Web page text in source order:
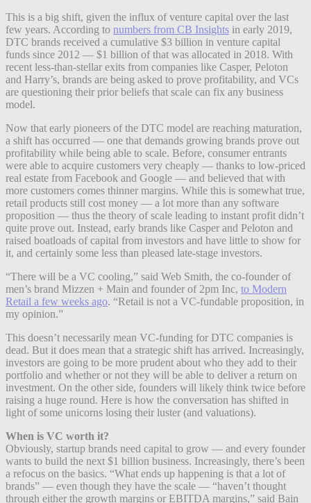
This is a big shift, given the influx of venture capital over the last
few years. According to numbers from CB Insights in early 2019,
DTC brands received a cumulative $3 billion in venture capital
funds since 2012 — $1 billion of that was allocated in 2018. With
recent less-than-stellar exits from companies like Casper, Peloton
and Harry’s, brands are being asked to prove profitability, and VCs
are questioning their prior beliefs that scale can fix any business
model.
Now that early pioneers of the DTC model are reaching maturation,
a shift has occurred — one that demands growing brands prove out
profitability while being able to scale. Before, consumer entrants
were able to acquire customers very cheaply — thanks to low-priced
real estate from Facebook and Google — and believed that with
more customers comes thinner margins. While this is somewhat true,
retail products still cost money — a lot more than any software
proposition — thus the theory of scale leading to instant profit didn’t
quite prove out. Instead, early brands like Casper and Peloton and
raised boatloads of capital from investors and have little to show for
it, and certainly some less than pleased late-stage investors.
“There will be a VC cooling,” said Web Smith, the co-founder of
men’s brand Mizzen + Main and founder of 2pm Inc, to Modern
Retail a few weeks ago. “Retail is not a VC-fundable proposition, in
my opinion.”
This doesn’t necessarily mean VC-funding for DTC companies is
dead. But it does mean that a strategic shift has arrived. Increasingly,
investors are going to be more prudent about who they add to their
portfolio and whether or not they will be able to deliver a return on
investment. On the other side, founders will likely think twice before
raising a huge round. Here is how the conversation has shifted in
light of some unicorns losing their luster (and valuations).
When is VC worth it?
Obviously, startup brands need capital to grow — and every founder
wants to build the next $1 billion business. Increasingly, there’s been
a refocus on the basics. “What ends up happening is that a lot of
brands” — even though they have the scale — “haven’t thought
through either the growth margins or EBITDA margins,” said Bain